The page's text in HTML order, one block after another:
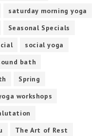
saturday morning yoga
Seasonal Specials
social yoga
bath
Spring
workshops
The Art of Rest